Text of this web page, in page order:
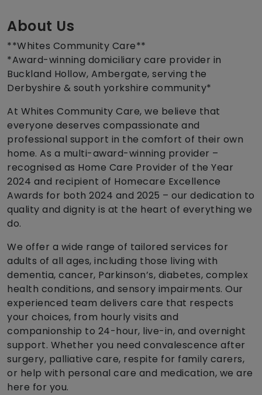
About Us
**Whites Community Care**
*Award-winning domiciliary care provider in
Buckland Hollow, Ambergate, serving the
Derbyshire & south yorkshire community*
At Whites Community Care, we believe that
everyone deserves compassionate and
professional support in the comfort of their own
home. As a multi-award-winning provider –
recognised as Home Care Provider of the Year
2024 and recipient of Homecare Excellence
Awards for both 2024 and 2025 – our dedication to
quality and dignity is at the heart of everything we
do.
We offer a wide range of tailored services for
adults of all ages, including those living with
dementia, cancer, Parkinson’s, diabetes, complex
health conditions, and sensory impairments. Our
experienced team delivers care that respects
your choices, from hourly visits and
companionship to 24-hour, live-in, and overnight
support. Whether you need convalescence after
surgery, palliative care, respite for family carers,
or help with personal care and medication, we are
here for you.